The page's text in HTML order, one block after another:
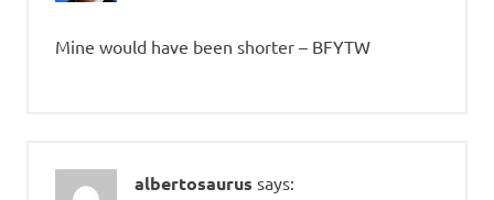
Mine would have been shorter – BFYTW
albertosaurus says: